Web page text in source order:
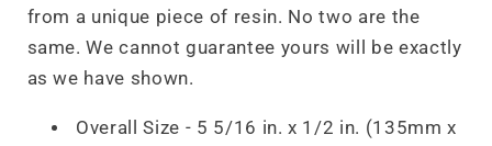
from a unique piece of resin. No two are the
same. We cannot guarantee yours will be exactly
as we have shown.
Overall Size - 5 5/16 in. x 1/2 in. (135mm x